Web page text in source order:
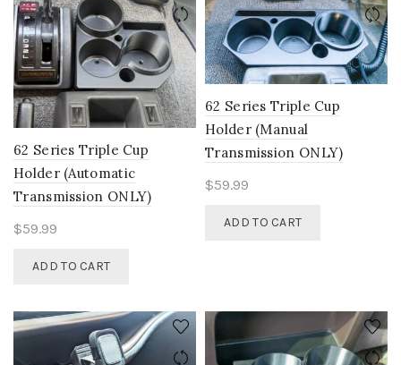
62 Series Triple Cup
Holder (Automatic
Transmission ONLY)
$59.99
ADD TO CART
62 Series Triple Cup
Holder (Manual
Transmission ONLY)
$59.99
ADD TO CART